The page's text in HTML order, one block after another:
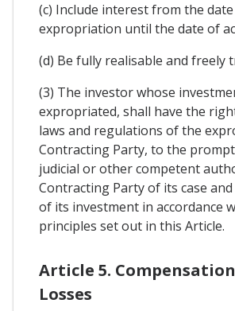
(c) Include interest from the
expropriation until the date of
(d) Be fully realisable and freely
(3) The investor whose
expropriated, shall have the
laws and regulations of the
Contracting Party, to the
judicial or other competent
Contracting Party of its case
of its investment in accordance
principles set out in this Article.
Article 5.
Losses